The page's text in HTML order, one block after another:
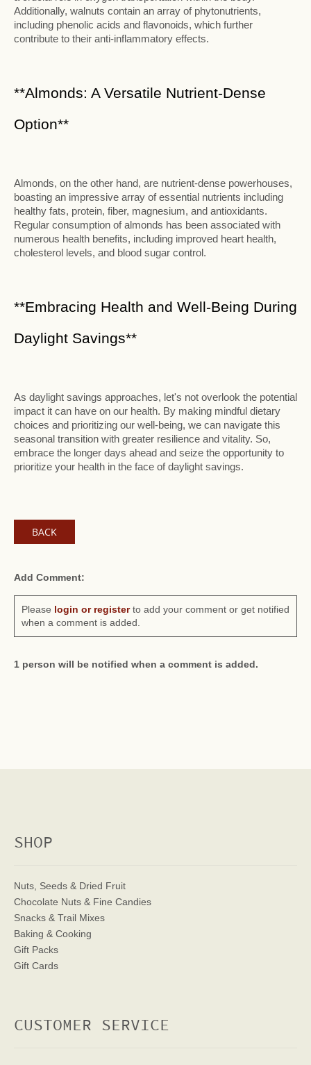
Additionally, walnuts contain an array of phytonutrients,
including phenolic acids and flavonoids, which further
contribute to their anti-inflammatory effects.
**Almonds: A Versatile Nutrient-Dense
Option**
Almonds, on the other hand, are nutrient-dense powerhouses,
boasting an impressive array of essential nutrients including
healthy fats, protein, fiber, magnesium, and antioxidants.
Regular consumption of almonds has been associated with
numerous health benefits, including improved heart health,
cholesterol levels, and blood sugar control.
**Embracing Health and Well-Being During
Daylight Savings**
As daylight savings approaches, let's not overlook the potential
impact it can have on our health. By making mindful dietary
choices and prioritizing our well-being, we can navigate this
seasonal transition with greater resilience and vitality. So,
embrace the longer days ahead and seize the opportunity to
prioritize your health in the face of daylight savings.
BACK
Add Comment:
Please login or registerto add your comment or get notified
when a comment is added.
1 person will be notified when a comment is added.
SHOP
Nuts, Seeds & Dried Fruit
Chocolate Nuts & Fine Candies
Snacks & Trail Mixes
Baking & Cooking
Gift Packs
Gift Cards
CUSTOMER SERVICE